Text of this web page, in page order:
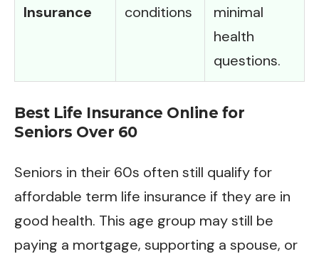
Insurance
conditions
minimal
health
questions.
Best Life Insurance Online for
Seniors Over 60
Seniors in their 60s often still qualify for
affordable term life insurance if they are in
good health. This age group may still be
paying a mortgage, supporting a spouse, or